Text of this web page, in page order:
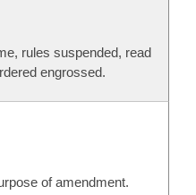
rules suspended, read
engrossed.
of amendment.